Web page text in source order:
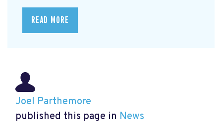
READ MORE
Joel Parthemore
published this page in News